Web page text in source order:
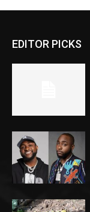
EDITOR PICKS